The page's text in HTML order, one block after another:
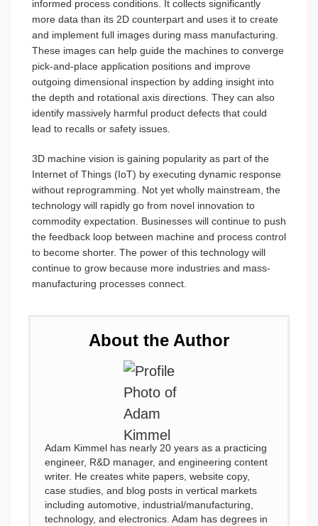
informed process conditions. It collects significantly
more data than its 2D counterpart and uses it to create
and implement full images during mass manufacturing.
These images can help guide the machines to converge
pick-and-place application positions and improve
outgoing dimensional inspection by adding insight into
the depth and rotational axis directions. They can also
identify massively harmful product defects that could
lead to recalls or safety issues.
3D machine vision is gaining popularity as part of the
Internet of Things (IoT) by executing dynamic response
without reprogramming. Not yet wholly mainstream, the
technology will rapidly go from novel innovation to
commodity expectation. Businesses will continue to push
the feedback loop between machine and process control
to become shorter. The power of this technology will
continue to grow because more industries and mass-
manufacturing processes connect.
About the Author
Adam Kimmel has nearly 20 years as a practicing
engineer, R&D manager, and engineering content
writer. He creates white papers, website copy,
case studies, and blog posts in vertical markets
including automotive, industrial/manufacturing,
technology, and electronics. Adam has degrees in